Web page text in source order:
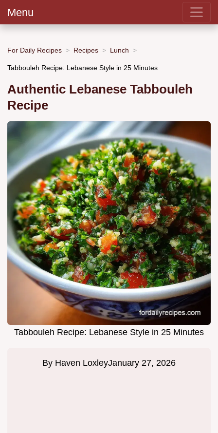
Menu
For Daily Recipes Recipes Lunch
Tabbouleh Recipe: Lebanese Style in 25 Minutes
Authentic Lebanese Tabbouleh
Recipe
Tabbouleh Recipe: Lebanese Style in 25 Minutes
By Haven LoxleyJanuary 27, 2026